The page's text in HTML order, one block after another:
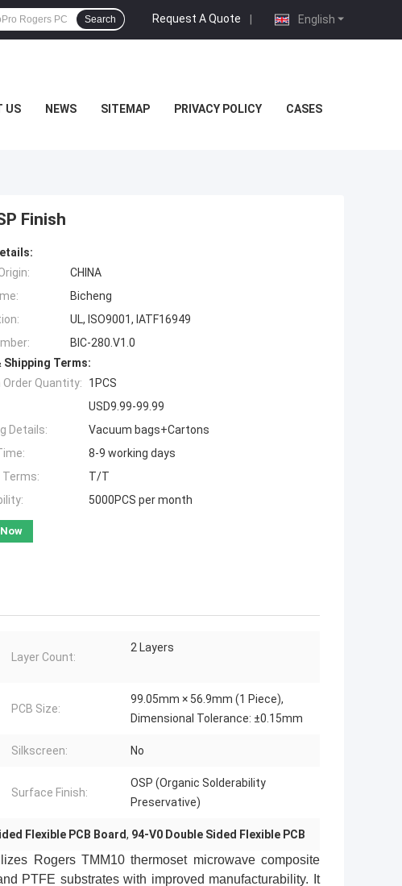
English
Request A Quote |
Search
US NEWS SITEMAP PRIVACY POLICY CASES
Finish
CHINA
Bicheng
UL, ISO9001, IATF16949
BIC-280.V1.0
Shipping Terms:
Order Quantity:
1PCS
USD9.99-99.99
Details:
Vacuum bags+Cartons
8-9 working days
Terms:
T/T
5000PCS per month
Layer Count:
2 Layers
PCB Size:
99.05mm × 56.9mm (1 Piece),
Dimensional Tolerance: ±0.15mm
Silkscreen: No
Surface Finish:
OSP (Organic Solderability
Preservative)
Flexible PCB Board, 94-V0 Double Sided Flexible PCB
Rogers TMM10thermoset microwave composite
PTFE substrates with improved manufacturability. It